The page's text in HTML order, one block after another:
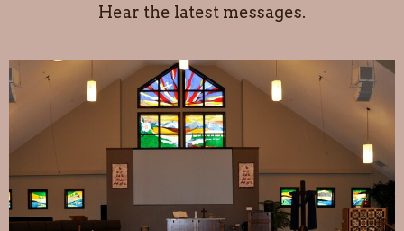
Hear the latest messages.